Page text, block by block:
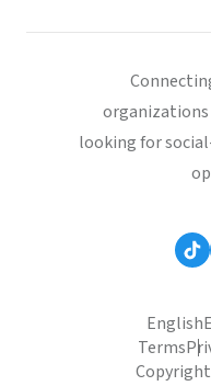
looking for
English
Terms